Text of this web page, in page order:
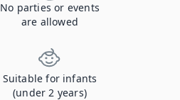
No parties or events
are allowed
Suitable for infants
(under 2 years)